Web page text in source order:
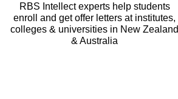
RBS Intellect experts help students
enroll and get offer letters at institutes,
colleges & universities in New Zealand
& Australia